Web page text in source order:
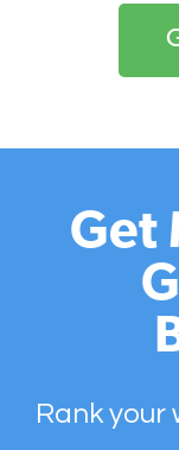
Get
Rank